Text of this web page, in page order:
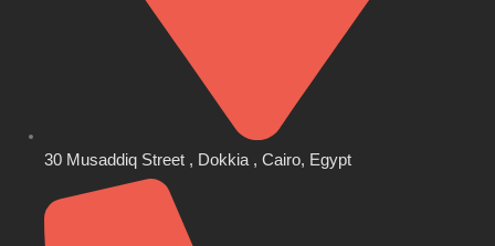
30 Musaddiq Street , Dokkia , Cairo, Egypt